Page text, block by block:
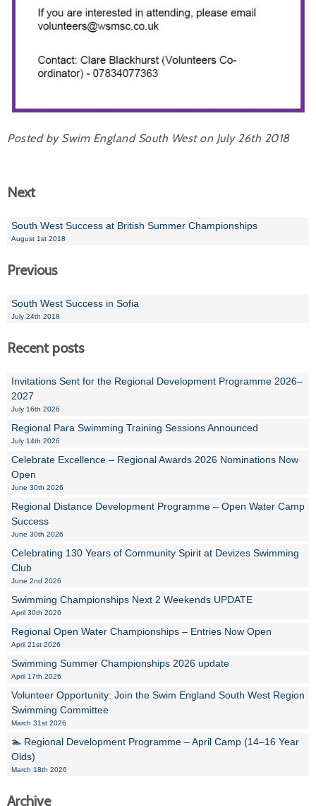
Posted by Swim England South West on July 26th 2018
Next
South West Success at British Summer Championships
August 1st 2018
Previous
South West Success in Sofia
July 24th 2018
Recent posts
Invitations Sent for the Regional Development Programme 2026–
2027
July 16th 2026
Regional Para Swimming Training Sessions Announced
July 14th 2026
Celebrate Excellence – Regional Awards 2026 Nominations Now
Open
June 30th 2026
Regional Distance Development Programme – Open Water Camp
Success
June 30th 2026
Celebrating 130 Years of Community Spirit at Devizes Swimming
Club
June 2nd 2026
Swimming Championships Next 2 Weekends UPDATE
April 30th 2026
Regional Open Water Championships – Entries Now Open
April 21st 2026
Swimming Summer Championships 2026 update
April 17th 2026
Volunteer Opportunity: Join the Swim England South West Region
Swimming Committee
March 31st 2026
🏊 Regional Development Programme – April Camp (14–16 Year
Olds)
March 18th 2026
Archive